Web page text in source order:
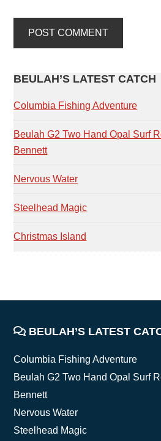
PRIMARY
SIDEBAR
BEULAH’S LATEST CATCH
Columbia Fishing Adventure
Beulah G2 Two Hand Opal Surf
Bennett
Nervous Water
Steelhead Magic
Christmas Island
FOOTER
BEULAH’S LATEST
Columbia Fishing Adventure
Beulah G2 Two Hand Opal Surf
Bennett
Nervous Water
Steelhead Magic